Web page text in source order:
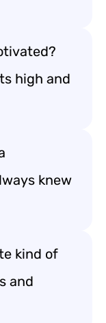
high and
knew
kind of
and